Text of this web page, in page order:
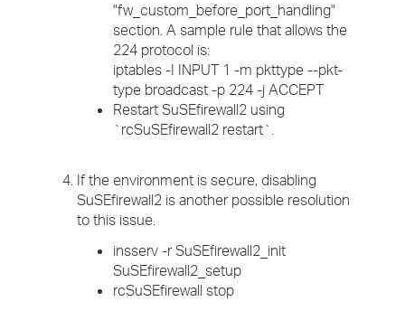
"fw_custom_before_port_handling"
section. A sample rule that allows the
224 protocol is:
iptables -I INPUT 1 -m pkttype --pkt-
type broadcast -p 224 -j ACCEPT
Restart SuSEfirewall2 using
`rcSuSEfirewall2 restart`.
If the environment is secure, disabling
SuSEfirewall2 is another possible resolution
to this issue.
insserv -r SuSEfirewall2_init
SuSEfirewall2_setup
rcSuSEfirewall stop